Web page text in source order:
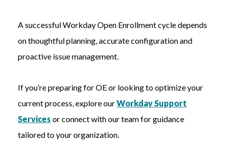
A successful Workday Open Enrollment cycle depends
on thoughtful planning, accurate configuration and
proactive issue management.
If you’re preparing for OE or looking to optimize your
current process, explore ourWorkday Support
Services or connect with our team for guidance
tailored to your organization.